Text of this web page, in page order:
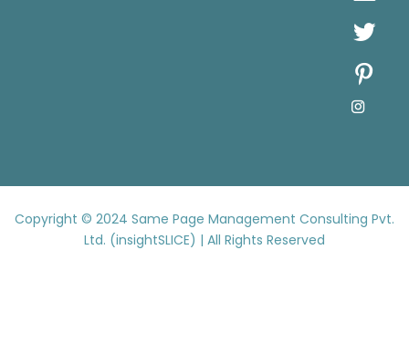
Copyright © 2024 Same Page Management Consulting Pvt.
Ltd. (insightSLICE) | All Rights Reserved